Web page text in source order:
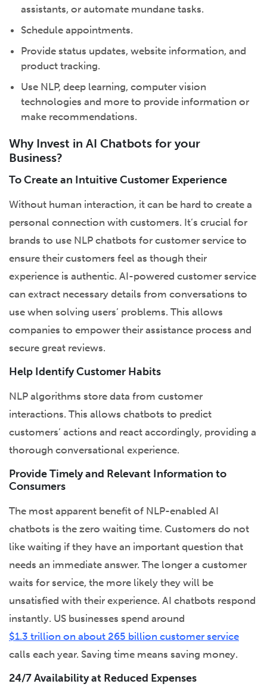
assistants, or automate mundane tasks.
Schedule appointments.
Provide status updates, website information, and
product tracking.
Use NLP, deep learning, computer vision
technologies and more to provide information or
make recommendations.
Why Invest in AI Chatbots for your
Business?
To Create an Intuitive Customer Experience
Without human interaction, it can be hard to create a
personal connection with customers. It’s crucial for
brands to use NLP chatbots for customer service to
ensure their customers feel as though their
experience is authentic. AI-powered customer service
can extract necessary details from conversations to
use when solving users’ problems. This allows
companies to empower their assistance process and
secure great reviews.
Help Identify Customer Habits
NLP algorithms store data from customer
interactions. This allows chatbots to predict
customers’ actions and react accordingly, providing a
thorough conversational experience.
Provide Timely and Relevant Information to
Consumers
The most apparent benefit of NLP-enabled AI
chatbots is the zero waiting time. Customers do not
like waiting if they have an important question that
needs an immediate answer. The longer a customer
waits for service, the more likely they will be
unsatisfied with their experience. AI chatbots respond
instantly. US businesses spend around
$1.3 trillion on about 265 billion customer service
calls each year. Saving time means saving money.
24/7 Availability at Reduced Expenses